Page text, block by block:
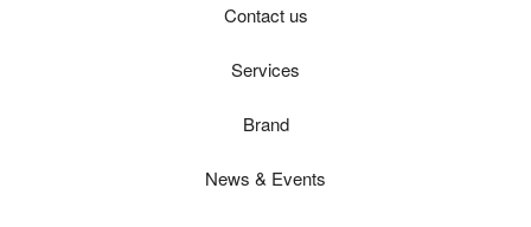
Contact us
Services
Brand
News & Events